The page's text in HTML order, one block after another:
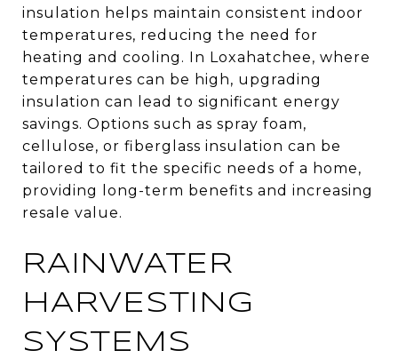
insulation helps maintain consistent indoor
temperatures, reducing the need for
heating and cooling. In Loxahatchee, where
temperatures can be high, upgrading
insulation can lead to significant energy
savings. Options such as spray foam,
cellulose, or fiberglass insulation can be
tailored to fit the specific needs of a home,
providing long-term benefits and increasing
resale value.
RAINWATER
HARVESTING
SYSTEMS